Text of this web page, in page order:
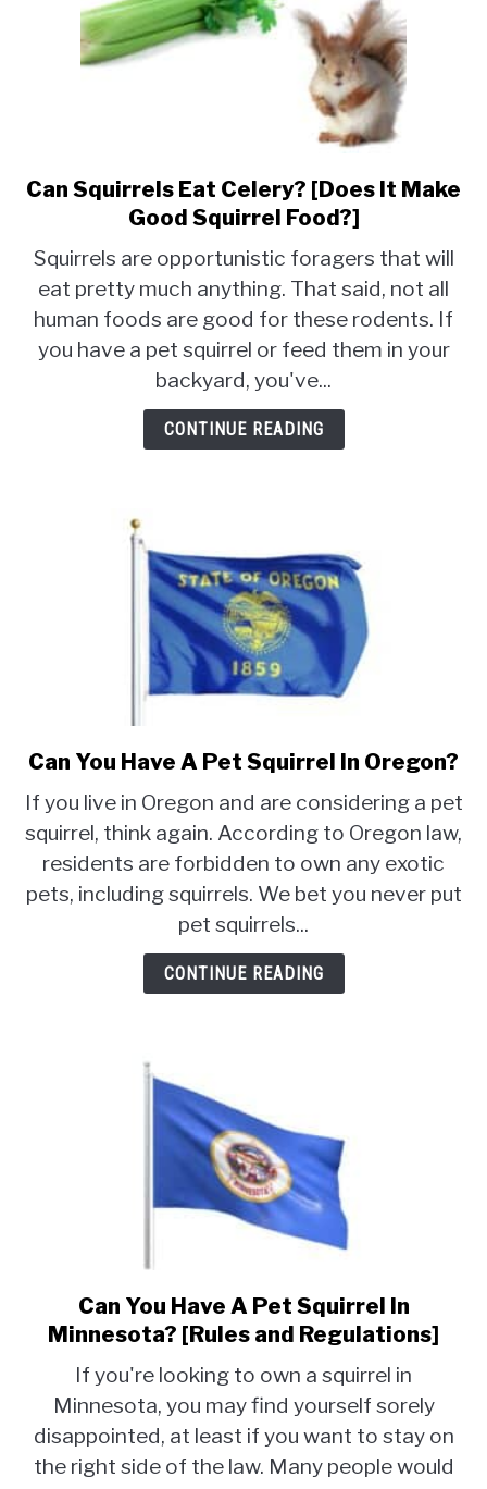
link
to
Squirrels
Eat
Celery?
[Does
It
Make
Good
Squirrel
Can Squirrels Eat Celery? [Does It Make
Good Squirrel Food?]
Squirrels are opportunistic foragers that will
eat pretty much anything. That said, not all
human foods are good for these rodents. If
you have a pet squirrel or feed them in your
backyard, you've...
CONTINUE READING
link
Can
You
Have
A
Pet
In
Oregon?
Can You Have A Pet Squirrel In Oregon?
If you live in Oregon and are considering a pet
squirrel, think again. According to Oregon law,
residents are forbidden to own any exotic
pets, including squirrels. We bet you never put
pet squirrels...
CONTINUE READING
link
to
You
Have
A
Pet
Can You Have A Pet Squirrel In
Minnesota? [Rules and Regulations]
If you're looking to own a squirrel in
Minnesota, you may find yourself sorely
disappointed, at least if you want to stay on
the right side of the law. Many people would